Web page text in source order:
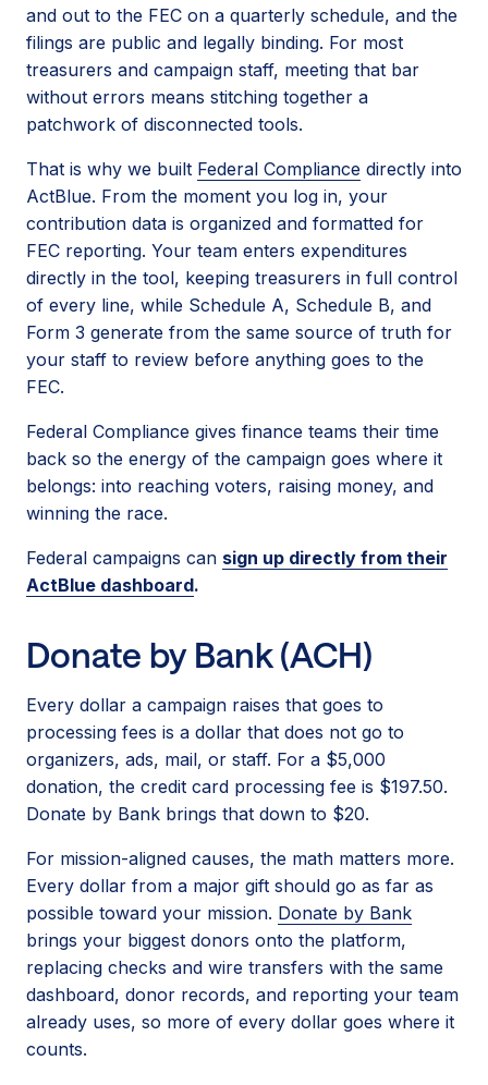
and out to the FEC on a quarterly schedule, and the
filings are public and legally binding. For most
treasurers and campaign staff, meeting that bar
without errors means stitching together a
patchwork of disconnected tools.
That is why we built Federal Compliance directly into
ActBlue. From the moment you log in, your
contribution data is organized and formatted for
FEC reporting. Your team enters expenditures
directly in the tool, keeping treasurers in full control
of every line, while Schedule A, Schedule B, and
Form 3 generate from the same source of truth for
your staff to review before anything goes to the
FEC.
Federal Compliance gives finance teams their time
back so the energy of the campaign goes where it
belongs: into reaching voters, raising money, and
winning the race.
Federal campaigns can sign up directly from their
ActBlue dashboard.
Donate by Bank (ACH)
Every dollar a campaign raises that goes to
processing fees is a dollar that does not go to
organizers, ads, mail, or staff. For a $5,000
donation, the credit card processing fee is $197.50.
Donate by Bank brings that down to $20.
For mission-aligned causes, the math matters more.
Every dollar from a major gift should go as far as
possible toward your mission. Donate by Bank
brings your biggest donors onto the platform,
replacing checks and wire transfers with the same
dashboard, donor records, and reporting your team
already uses, so more of every dollar goes where it
counts.